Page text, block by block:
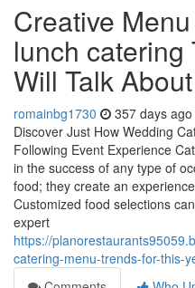
Creative
lunch catering
Will Talk About
romainbg1730 357 days ago
Discover Just How Wedding
Following Event Experience
in the success of any type of
food; they create an
Customized food selections
expert
https://
catering-menu-trends-for-this-